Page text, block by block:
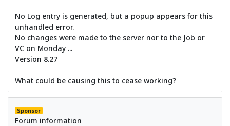
No Log entry is generated, but a popup appears for this
unhandled error.
No changes were made to the server nor to the Job or
VC on Monday ...
Version 8.27
What could be causing this to cease working?
Sponsor
Forum information